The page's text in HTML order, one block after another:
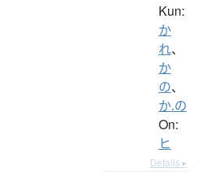
Kun:
か
れ、
か
の、
か.の
On:
ヒ
Details ▸